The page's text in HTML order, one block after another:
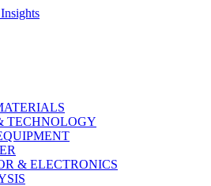
TECHNOLOGY
& ELECTRONICS